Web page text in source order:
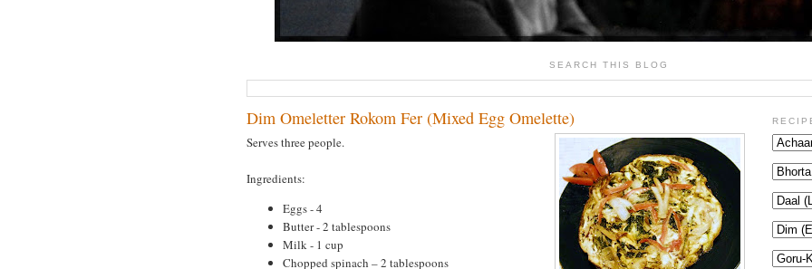
SEARCH THIS BLOG
Dim Omeletter Rokom Fer (Mixed Egg Omelette)
Serves three people.
Ingredients:
Eggs - 4
Butter - 2 tablespoons
Milk - 1 cup
Chopped spinach – 2 tablespoons